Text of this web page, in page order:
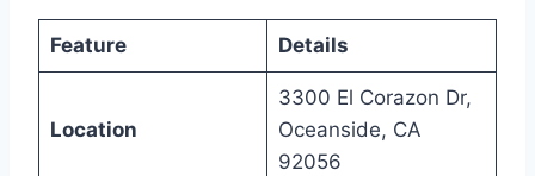
Feature Details
Location
3300 El Corazon Dr,
Oceanside, CA
92056